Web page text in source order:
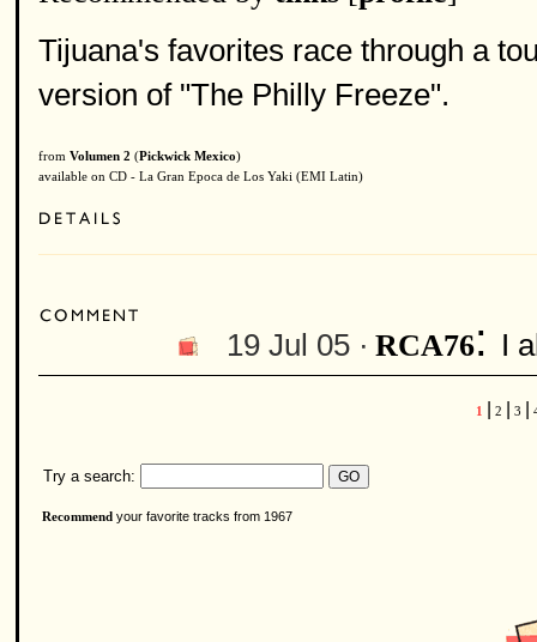
Tijuana's favorites race through a
version of "The Philly Freeze".
from Volumen 2 (Pickwick Mexico)
available on CD - La Gran Epoca de Los Yaki (EMI Latin)
19 Jul 05 · RCA76: I
1 2 3
Try a search:
Recommend your favorite tracks from 1967